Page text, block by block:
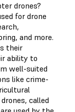
drones?
for drone
and more.
their
ability to
well-suited
like crime-
called